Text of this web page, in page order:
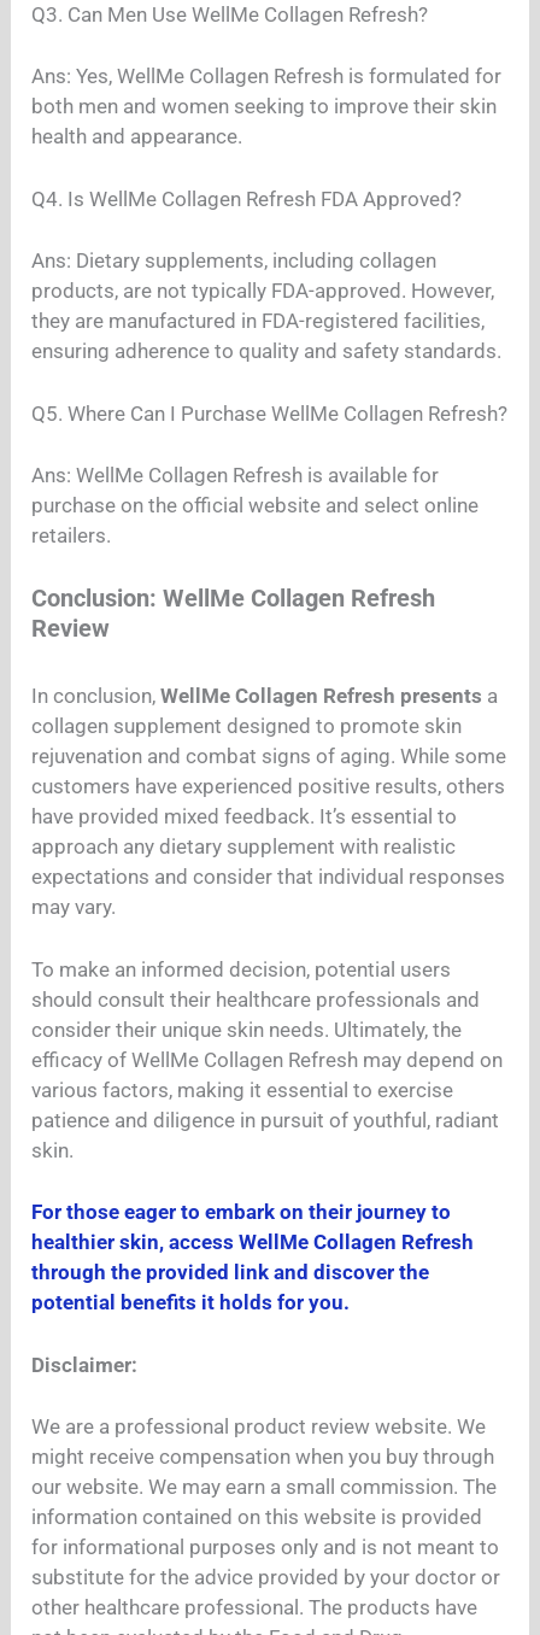
Q3. Can Men Use WellMe Collagen Refresh?
Ans: Yes, WellMe Collagen Refresh is formulated for
both men and women seeking to improve their skin
health and appearance.
Q4. Is WellMe Collagen Refresh FDA Approved?
Ans: Dietary supplements, including collagen
products, are not typically FDA-approved. However,
they are manufactured in FDA-registered facilities,
ensuring adherence to quality and safety standards.
Q5. Where Can I Purchase WellMe Collagen Refresh?
Ans: WellMe Collagen Refresh is available for
purchase on the official website and select online
retailers.
Conclusion: WellMe Collagen Refresh
Review
In conclusion,WellMe Collagen Refresh presents a
collagen supplement designed to promote skin
rejuvenation and combat signs of aging. While some
customers have experienced positive results, others
have provided mixed feedback. It’s essential to
approach any dietary supplement with realistic
expectations and consider that individual responses
may vary.
To make an informed decision, potential users
should consult their healthcare professionals and
consider their unique skin needs. Ultimately, the
efficacy of WellMe Collagen Refresh may depend on
various factors, making it essential to exercise
patience and diligence in pursuit of youthful, radiant
skin.
For those eager to embark on their journey to
healthier skin, access WellMe Collagen Refresh
through the provided link and discover the
potential benefits it holds for you.
Disclaimer:
We are a professional product review website. We
might receive compensation when you buy through
our website. We may earn a small commission. The
information contained on this website is provided
for informational purposes only and is not meant to
substitute for the advice provided by your doctor or
other healthcare professional. The products have